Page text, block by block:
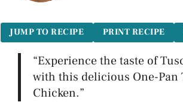
JUMP TO RECIPE PRINT RECIPE
“Experience the taste of
with this delicious One-Pan
Chicken.”